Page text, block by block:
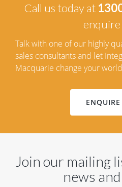
Call us today at
enquire
Talk with one of our highly
sales consultants and let
Macquarie change your
Join our mailing
news